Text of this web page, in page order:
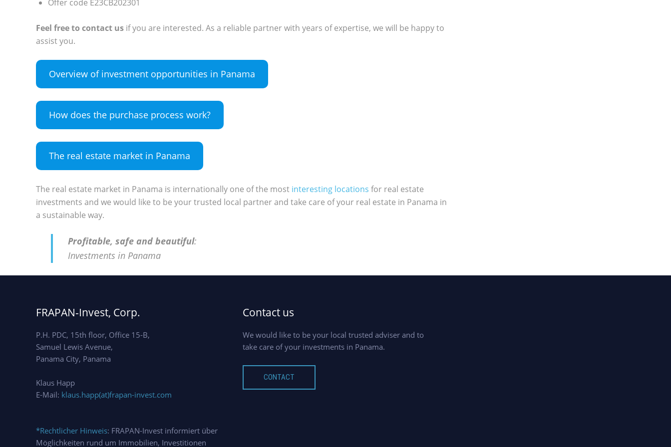
Offer code E23CB202301
Feel free to contact us if you are interested. As a reliable partner with years of expertise, we will be happy to
assist you.
Overview of investment opportunities in Panama
How does the purchase process work?
The real estate market in Panama
The real estate market in Panama is internationally one of the most interesting locations for real estate
investments and we would like to be your trusted local partner and take care of your real estate in Panama in
a sustainable way.
Profitable, safe and beautiful:
Investments in Panama
FRAPAN-Invest, Corp.
P.H. PDC, 15th floor, Office 15-B,
Samuel Lewis Avenue,
Panama City, Panama
Klaus Happ
E-Mail: klaus.happ(at)frapan-invest.com
*Rechtlicher Hinweis: FRAPAN-Invest informiert über
Möglichkeiten rund um Immobilien, Investitionen
Contact us
We would like to be your local trusted adviser and to
take care of your investments in Panama.
CONTACT